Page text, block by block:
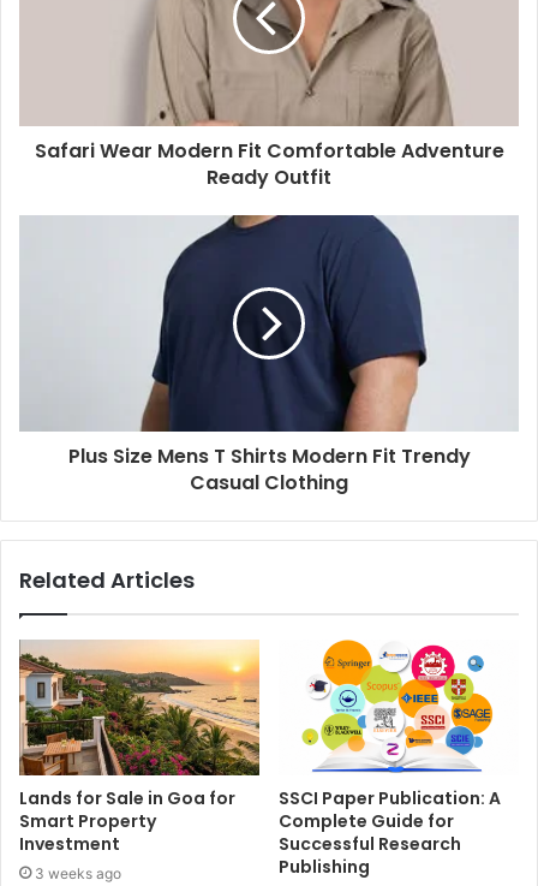
Safari Wear Modern Fit Comfortable Adventure
Ready Outfit
Plus Size Mens T Shirts Modern Fit Trendy
Casual Clothing
Related Articles
Lands for Sale in Goa for
Smart Property
Investment
3 weeks ago
SSCI Paper Publication: A
Complete Guide for
Successful Research
Publishing